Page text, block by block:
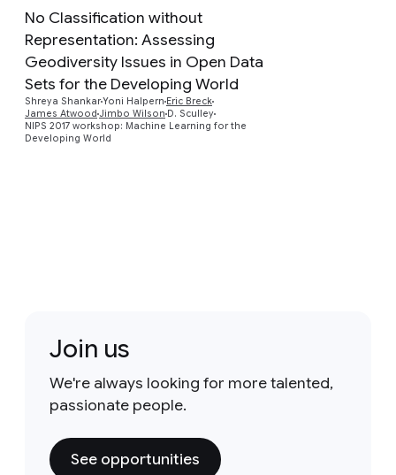
No Classification without
Representation: Assessing
Geodiversity Issues in Open Data
Sets for the Developing World
Shreya ShankarYoni Halpern Eric Breck
James Atwood Jimbo Wilson D. Sculley
NIPS 2017 workshop: Machine Learning for the
Developing World
Join us
We're always looking for more talented,
passionate people.
See opportunities